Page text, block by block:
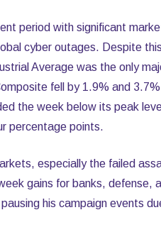
period with significant
cyber outages. Despite
Average was the only
fell by 1.9% and
the week below its peak
percentage points.
especially the failed
gains for banks, defense,
his campaign events